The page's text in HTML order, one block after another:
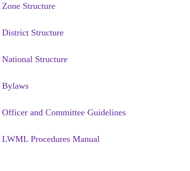
Zone Structure
District Structure
National Structure
Bylaws
Officer and Committee Guidelines
LWML Procedures Manual